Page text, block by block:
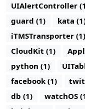
UIAlertController
guard (1)
kata
iTMSTransporter (1)
CloudKit (1)
python (1)
facebook (1)
db (1)
watchOS